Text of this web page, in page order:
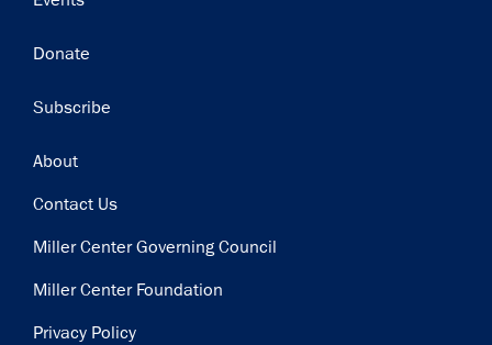
Donate
Subscribe
Footer
About
Contact Us
Miller Center Governing Council
Miller Center Foundation
Privacy Policy